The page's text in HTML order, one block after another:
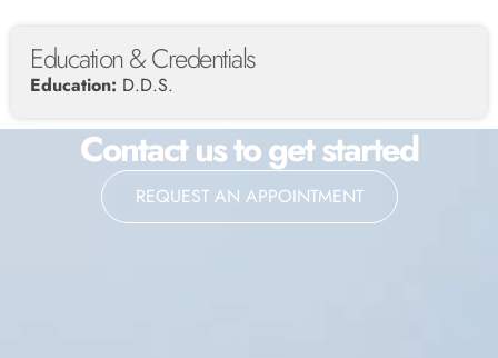
Education & Credentials
Education: D.D.S.
Contact us to get started
REQUEST AN APPOINTMENT